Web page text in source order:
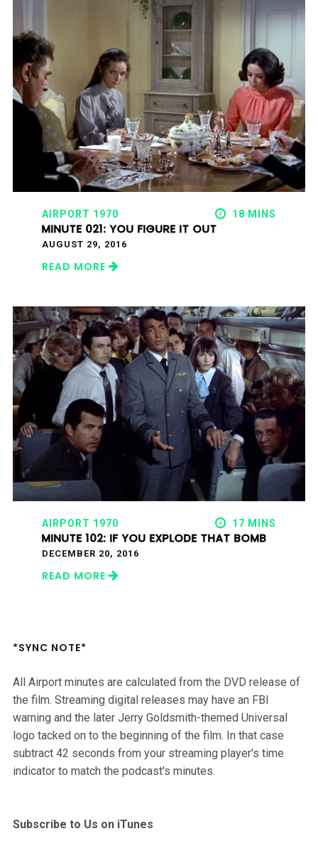
AIRPORT 1970 18 MINS
MINUTE 021: YOU FIGURE IT OUT
AUGUST 29, 2016
READ MORE
AIRPORT 1970 17 MINS
MINUTE 102: IF YOU EXPLODE THAT BOMB
DECEMBER 20, 2016
READ MORE
*SYNC NOTE*
All Airport minutes are calculated from the DVD release of
the film. Streaming digital releases may have an FBI
warning and the later Jerry Goldsmith-themed Universal
logo tacked on to the beginning of the film. In that case
subtract 42 seconds from your streaming player's time
indicator to match the podcast's minutes.
Subscribe to Us on iTunes